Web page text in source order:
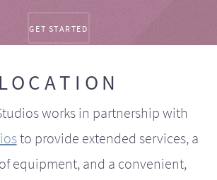
LOCATION
works in partnership with
to provide extended services, a
equipment, and a convenient,